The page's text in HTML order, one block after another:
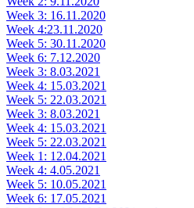
Week 3: 16.11.2020
Week 4:23.11.2020
Week 5: 30.11.2020
Week 6: 7.12.2020
Week 3: 8.03.2021
Week 4: 15.03.2021
Week 5: 22.03.2021
Week 3: 8.03.2021
Week 4: 15.03.2021
Week 5: 22.03.2021
Week 1: 12.04.2021
Week 4: 4.05.2021
Week 5: 10.05.2021
Week 6: 17.05.2021